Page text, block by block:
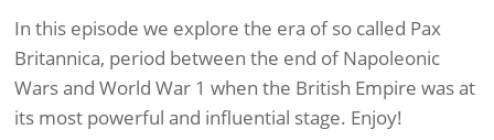
In this episode we explore the era of so called Pax
Britannica, period between the end of Napoleonic
Wars and World War 1 when the British Empire was at
its most powerful and influential stage. Enjoy!